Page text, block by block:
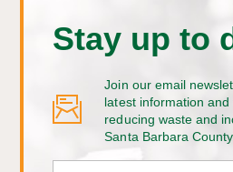
Stay up to
Join our email
latest information
reducing waste and
Santa Barbara